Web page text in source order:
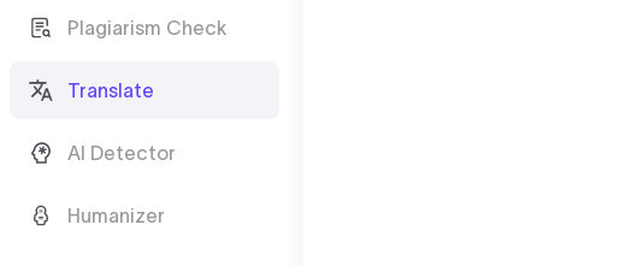
Plagiarism Check
Translate
AI Detector
Humanizer